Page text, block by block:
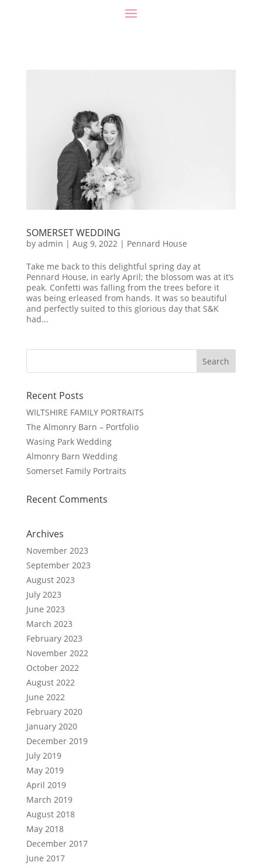
SOMERSET WEDDING
by admin | Aug 9, 2022| Pennard House
Take me back to this delightful spring day at
Pennard House, in early April; the blossom was at it’s
peak. Confetti was falling from the trees before it
was being erleased from hands. It was so beautiful
and perfectly suited to this glorious day that S&K
had...
Recent Posts
WILTSHIRE FAMILY PORTRAITS
The Almonry Barn – Portfolio
Wasing Park Wedding
Almonry Barn Wedding
Somerset Family Portraits
Recent Comments
Archives
November 2023
September 2023
August 2023
July 2023
June 2023
March 2023
February 2023
November 2022
October 2022
August 2022
June 2022
February 2020
January 2020
December 2019
July 2019
May 2019
April 2019
March 2019
August 2018
May 2018
December 2017
June 2017